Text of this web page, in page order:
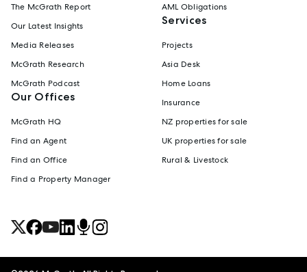
The McGrath Report
Our Latest Insights
Media Releases
McGrath Research
McGrath Podcast
Our Offices
McGrath HQ
Find an Agent
Find an Office
Find a Property Manager
AML Obligations
Services
Projects
Asia Desk
Home Loans
Insurance
NZ properties for sale
UK properties for sale
Rural & Livestock